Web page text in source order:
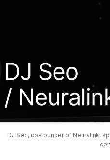
DJ Seo, co-founder of Neuralink,